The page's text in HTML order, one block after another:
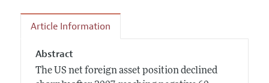
Article Information
Abstract
The US net foreign asset position declined